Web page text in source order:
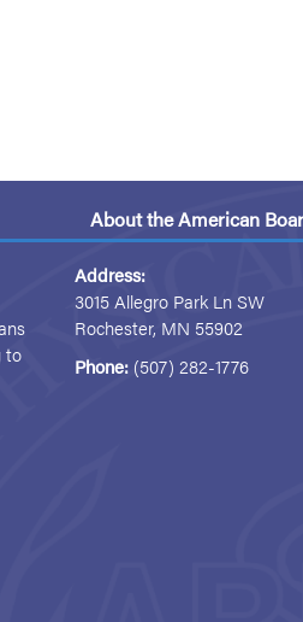
About the American
to
Address:
3015 Allegro Park Ln SW
Rochester, MN 55902
Phone: (507) 282-1776